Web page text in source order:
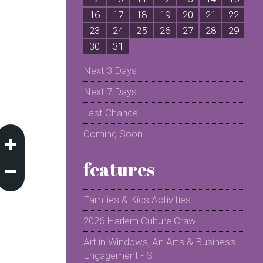
16
17 18 19 20 21
22
23
24 25 26 27 28
29
30
31
Next 3 Days
Next 7 Days
Last Chance!
Coming Soon
features
Families & Kids Activities
2026 Harlem Culture Crawl
Art in Windows, An Arts & Business
Engagement - S